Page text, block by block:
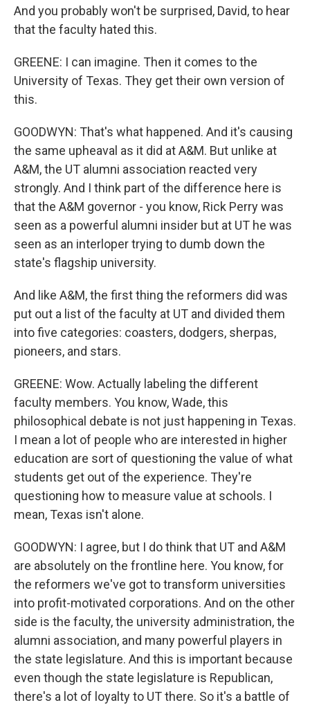
And you probably won't be surprised, David, to hear
that the faculty hated this.
GREENE: I can imagine. Then it comes to the
University of Texas. They get their own version of
this.
GOODWYN: That's what happened. And it's causing
the same upheaval as it did at A&M. But unlike at
A&M, the UT alumni association reacted very
strongly. And I think part of the difference here is
that the A&M governor - you know, Rick Perry was
seen as a powerful alumni insider but at UT he was
seen as an interloper trying to dumb down the
state's flagship university.
And like A&M, the first thing the reformers did was
put out a list of the faculty at UT and divided them
into five categories: coasters, dodgers, sherpas,
pioneers, and stars.
GREENE: Wow. Actually labeling the different
faculty members. You know, Wade, this
philosophical debate is not just happening in Texas.
I mean a lot of people who are interested in higher
education are sort of questioning the value of what
students get out of the experience. They're
questioning how to measure value at schools. I
mean, Texas isn't alone.
GOODWYN: I agree, but I do think that UT and A&M
are absolutely on the frontline here. You know, for
the reformers we've got to transform universities
into profit-motivated corporations. And on the other
side is the faculty, the university administration, the
alumni association, and many powerful players in
the state legislature. And this is important because
even though the state legislature is Republican,
there's a lot of loyalty to UT there. So it's a battle of